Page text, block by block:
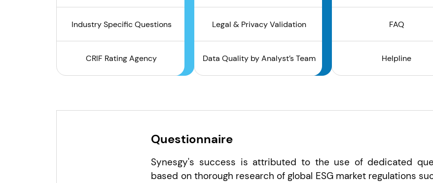
Industry Specific Questions
CRIF Rating Agency
Legal & Privacy Validation
Data Quality by Analyst’s Team
FAQ
Helpline
Questionnaire
Synesgy's success is attributed to the use of dedicated
based on thorough research of global ESG market regulations